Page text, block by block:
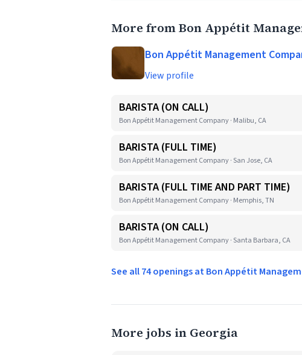
More from Bon Appétit
Bon Appétit Management
View profile
BARISTA (ON CALL)
Bon Appétit Management Company · Malibu, CA
BARISTA (FULL TIME)
Bon Appétit Management Company · San Jose, CA
BARISTA (FULL TIME AND PART TIME)
Bon Appétit Management Company · Memphis, TN
BARISTA (ON CALL)
Bon Appétit Management Company · Santa Barbara, CA
See all 74 openings at Bon Appétit
More jobs in Georgia